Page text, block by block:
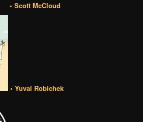
• Scott McCloud
• Yuval Robichek